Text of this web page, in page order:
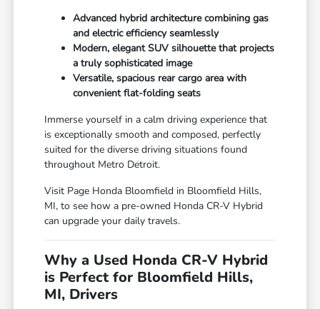
Advanced hybrid architecture combining gas
and electric efficiency seamlessly
Modern, elegant SUV silhouette that projects
a truly sophisticated image
Versatile, spacious rear cargo area with
convenient flat-folding seats
Immerse yourself in a calm driving experience that
is exceptionally smooth and composed, perfectly
suited for the diverse driving situations found
throughout Metro Detroit.
Visit Page Honda Bloomfield in Bloomfield Hills,
MI, to see how a pre-owned Honda CR-V Hybrid
can upgrade your daily travels.
Why a Used Honda CR-V Hybrid
is Perfect for Bloomfield Hills,
MI, Drivers